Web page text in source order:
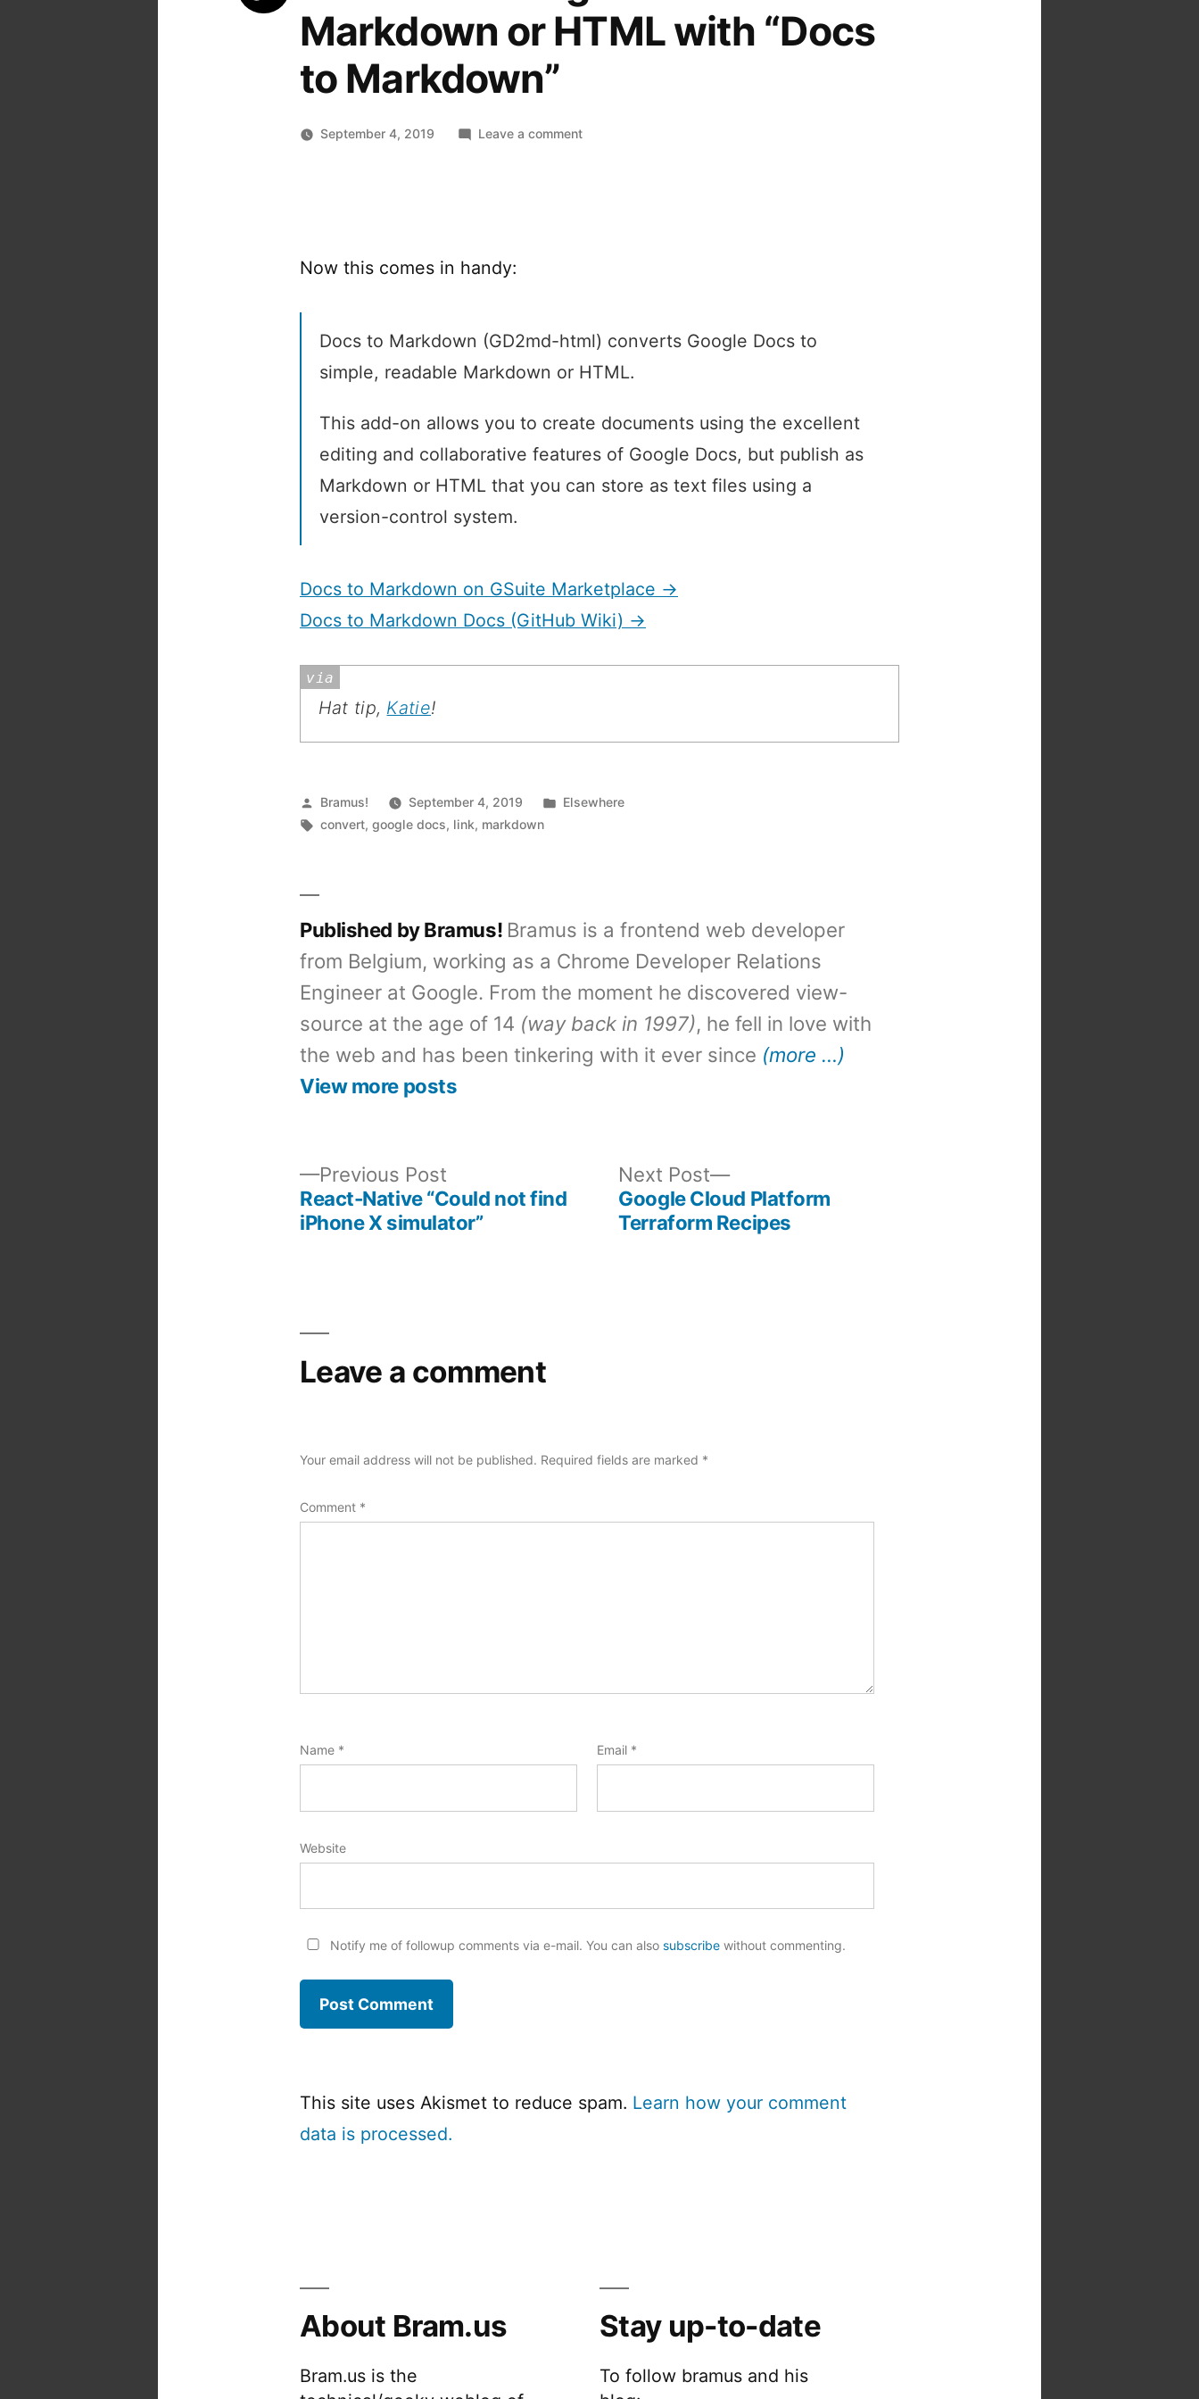
Markdown or HTML with “Docs
to Markdown”
September 4, 2019 Leave a commenton
with
to
Now this comes in handy:
Docs to Markdown (GD2md-html) converts Google Docs to
simple, readable Markdown or HTML.
This add-on allows you to create documents using the excellent
editing and collaborative features of Google Docs, but publish as
Markdown or HTML that you can store as text files using a
version-control system.
Docs to Markdown on GSuite Marketplace →
Docs to Markdown Docs (GitHub Wiki) →
Hat tip, Katie!
Posted
by
Bramus! September 4, 2019
Posted
Elsewhere
Tags:
convert,google docs, link, markdown
Published by Bramus! Bramus is a frontend web developer
from Belgium, working as a Chrome Developer Relations
Engineer at Google. From the moment he discovered view-
source at the age of 14 (way back in 1997), he fell in love with
the web and has been tinkering with it ever since (more …)
View more posts
Previous PostPrevious
post:
React-Native “Could not find
iPhone X simulator”
Next Post
Next
post:
Google Cloud Platform
Terraform Recipes
Leave a comment
Your email address will not be published. Required fields are marked *
Comment *
Name * Email *
Website
Notify me of followup comments via e-mail. You can also subscribewithout commenting.
This site uses Akismet to reduce spam. Learn how your comment
data is processed.
About Bram.us
Bram.us is the
Stay up-to-date
To follow bramus and his